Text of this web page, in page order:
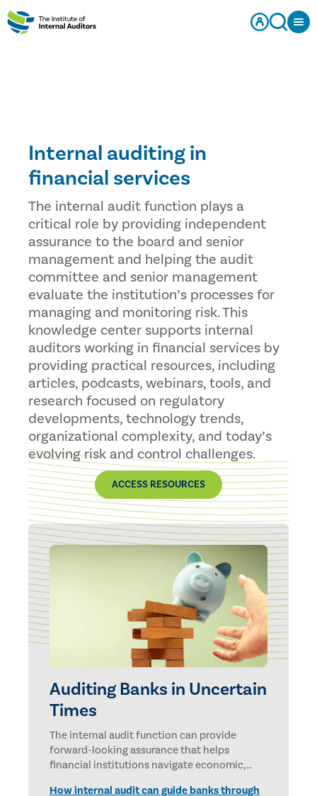
Internal auditing in
financial services
The internal audit function plays a
critical role by providing independent
assurance to the board and senior
management and helping the audit
committee and senior management
evaluate the institution’s processes for
managing and monitoring risk. This
knowledge center supports internal
auditors working in financial services by
providing practical resources, including
articles, podcasts, webinars, tools, and
research focused on regulatory
developments, technology trends,
organizational complexity, and today’s
evolving risk and control challenges.
ACCESS RESOURCES
Auditing Banks in Uncertain
Times
The internal audit function can provide
forward-looking assurance that helps
financial institutions navigate economic,
How internal audit can guide banks through